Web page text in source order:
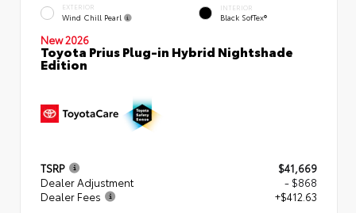
EXTERIOR
Wind Chill Pearl
INTERIOR
Black SofTex®
New 2026
Toyota Prius Plug-in Hybrid Nightshade
Edition
TSRP
$41,669
Dealer Adjustment
- $868
Dealer Fees
+$412.63